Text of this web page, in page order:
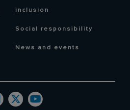
inclusion
Social responsibility
News and events